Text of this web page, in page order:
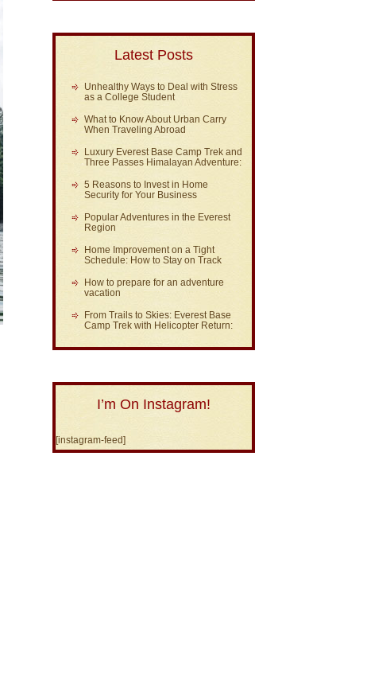
Latest Posts
Unhealthy Ways to Deal with Stress
as a College Student
What to Know About Urban Carry
When Traveling Abroad
Luxury Everest Base Camp Trek and
Three Passes Himalayan Adventure:
5 Reasons to Invest in Home
Security for Your Business
Popular Adventures in the Everest
Region
Home Improvement on a Tight
Schedule: How to Stay on Track
How to prepare for an adventure
vacation
From Trails to Skies: Everest Base
Camp Trek with Helicopter Return:
I’m On Instagram!
[instagram-feed]